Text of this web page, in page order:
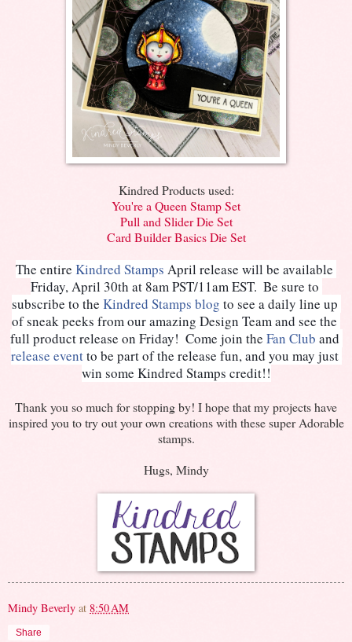
Kindred Products used:
You're a Queen Stamp Set
Pull and Slider Die Set
Card Builder Basics Die Set
The entire Kindred Stamps April release will be available
Friday, April 30th at 8am PST/11am EST.  Be sure to
subscribe to the Kindred Stamps blog to see a daily line up
of sneak peeks from our amazing Design Team and see the
full product release on Friday!  Come join the Fan Club
release eventto be part of the release fun, and you may just
win some Kindred Stamps credit!!
Thank you so much for stopping by! I hope that my projects have
inspired you to try out your own creations with these super Adorable
stamps.
Hugs, Mindy
Mindy Beverly at 8:50 AM
Share